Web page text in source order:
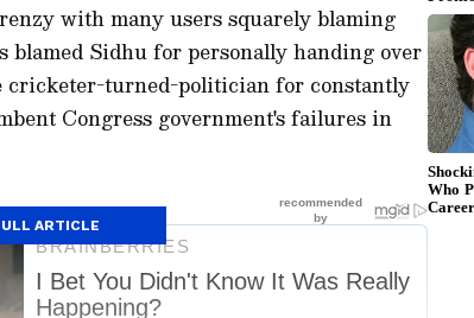
with many users squarely blaming
blamed Sidhu for personally handing over
cricketer-turned-politician for constantly
Congress government's failures in
ARTICLE